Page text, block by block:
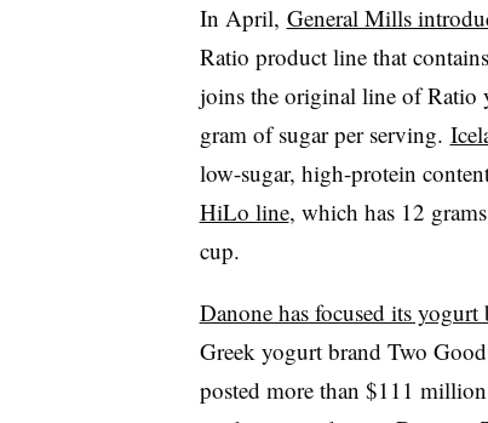
In April, General Mills
Ratio product line that
joins the original line of Ratio
gram of sugar per serving.
low-sugar, high-protein
HiLo line, which has 12
cup.
Danone has focused its yogurt
Greek yogurt brand Two
posted more than $111